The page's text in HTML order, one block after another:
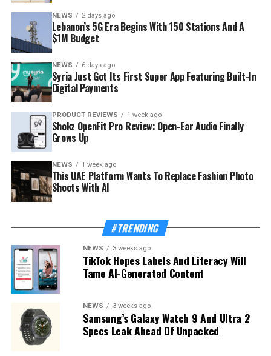
NEWS 2 days ago
Lebanon’s 5G Era Begins With 150 Stations And A
$1M Budget
NEWS 6 days ago
Syria Just Got Its First Super App Featuring Built-In
Digital Payments
PRODUCT REVIEWS 1 week ago
Shokz OpenFit Pro Review: Open-Ear Audio Finally
Grows Up
NEWS 1 week ago
This UAE Platform Wants To Replace Fashion Photo
Shoots With AI
#TRENDING
NEWS 3 weeks ago
TikTok Hopes Labels And Literacy Will
Tame AI-Generated Content
NEWS 3 weeks ago
Samsung’s Galaxy Watch 9 And Ultra 2
Specs Leak Ahead Of Unpacked